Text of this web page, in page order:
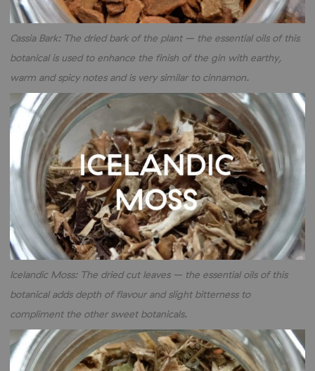
Cassia Bark: The dried bark of the plant – the essential oils of this
botanical is used to enhance the finish of the gin with earthy,
warm and spicy notes and is very similar to cinnamon.
Icelandic Moss: The dried cut leaves – the essential oils of this
botanical adds depth of flavour and slight bitterness to
compliment the other sweet botanicals.